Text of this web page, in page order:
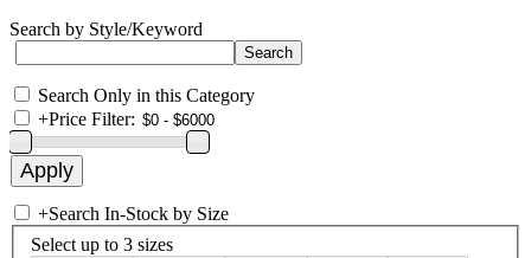
Search by Style/Keyword
Search Only in this Category
+Price Filter:
+Search In-Stock by Size
Select up to 3 sizes